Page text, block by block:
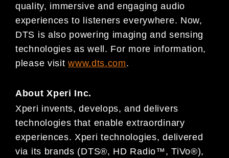
quality, immersive and engaging audio
experiences to listeners everywhere. Now,
DTS is also powering imaging and sensing
technologies as well. For more information,
please visitwww.dts.com.
About Xperi Inc.
Xperi invents, develops, and delivers
technologies that enable extraordinary
experiences. Xperi technologies, delivered
via its brands (DTS®, HD Radio™, TiVo®),